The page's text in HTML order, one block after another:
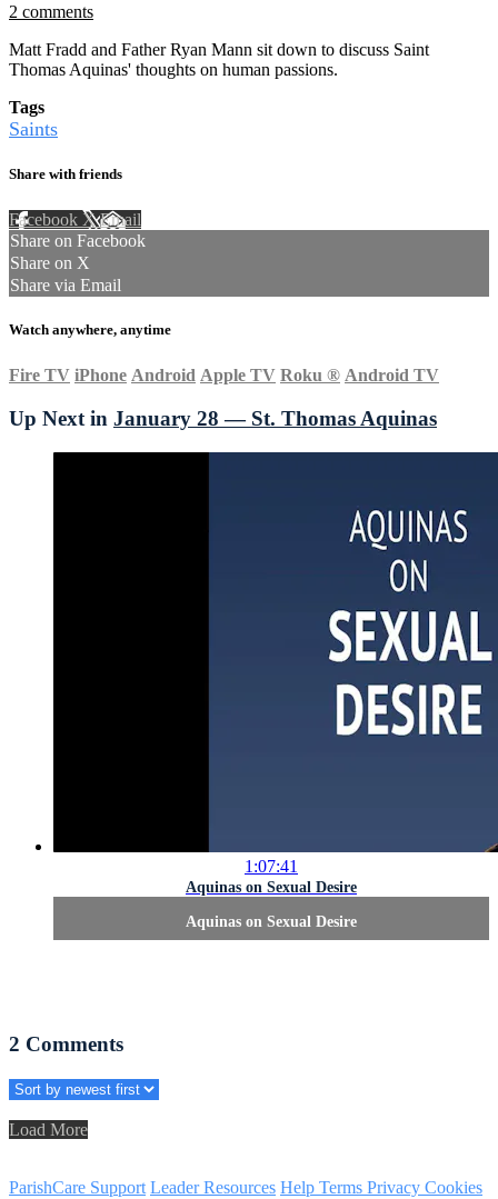
2 comments
Matt Fradd and Father Ryan Mann sit down to discuss Saint
Thomas Aquinas' thoughts on human passions.
Tags
Saints
Share with friends
Facebook XEmail
Share on Facebook
Share on X
Share via Email
Watch anywhere, anytime
Fire TV iPhone Android Apple TV Roku ® Android TV
Up Next in January 28 — St. Thomas Aquinas
1:07:41
Aquinas on Sexual Desire
Aquinas on Sexual Desire
2 Comments
Load More
ParishCare Support Leader Resources Help Terms Privacy Cookies